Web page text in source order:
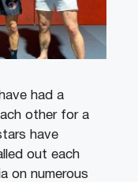
had a
other for a
have
out each
on numerous